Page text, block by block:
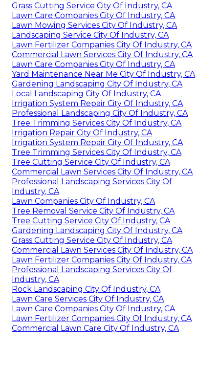
Grass Cutting Service City Of Industry, CA
Lawn Care Companies City Of Industry, CA
Lawn Mowing Services City Of Industry, CA
Landscaping Service City Of Industry, CA
Lawn Fertilizer Companies City Of Industry, CA
Commercial Lawn Services City Of Industry, CA
Lawn Care Companies City Of Industry, CA
Yard Maintenance Near Me City Of Industry, CA
Gardening Landscaping City Of Industry, CA
Local Landscaping City Of Industry, CA
Irrigation System Repair City Of Industry, CA
Professional Landscaping City Of Industry, CA
Tree Trimming Services City Of Industry, CA
Irrigation Repair City Of Industry, CA
Irrigation System Repair City Of Industry, CA
Tree Trimming Services City Of Industry, CA
Tree Cutting Service City Of Industry, CA
Commercial Lawn Services City Of Industry, CA
Professional Landscaping Services City Of
Industry, CA
Lawn Companies City Of Industry, CA
Tree Removal Service City Of Industry, CA
Tree Cutting Service City Of Industry, CA
Gardening Landscaping City Of Industry, CA
Grass Cutting Service City Of Industry, CA
Commercial Lawn Services City Of Industry, CA
Lawn Fertilizer Companies City Of Industry, CA
Professional Landscaping Services City Of
Industry, CA
Rock Landscaping City Of Industry, CA
Lawn Care Services City Of Industry, CA
Lawn Care Companies City Of Industry, CA
Lawn Fertilizer Companies City Of Industry, CA
Commercial Lawn Care City Of Industry, CA